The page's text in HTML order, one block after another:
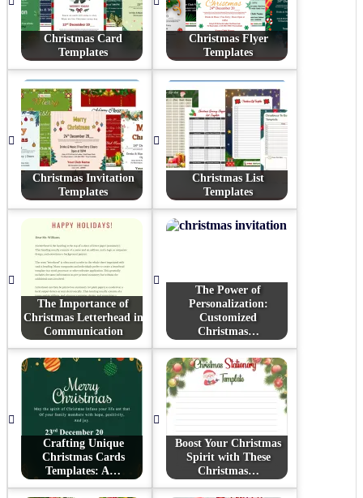
Christmas Card
Templates
Christmas Flyer
Templates
Christmas Invitation
Templates
Christmas List
Templates
The Importance of
Christmas Letterhead in
Communication
The Power of
Personalization:
Customized
Christmas…
Crafting Unique
Christmas Cards
Templates: A…
Boost Your Christmas
Spirit with These
Christmas…